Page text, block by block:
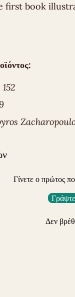
first book
152
Γίνετε ο πρώτος
Δεν